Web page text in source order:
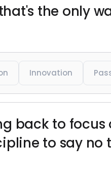
the only
Innovation
back to focus
to say no